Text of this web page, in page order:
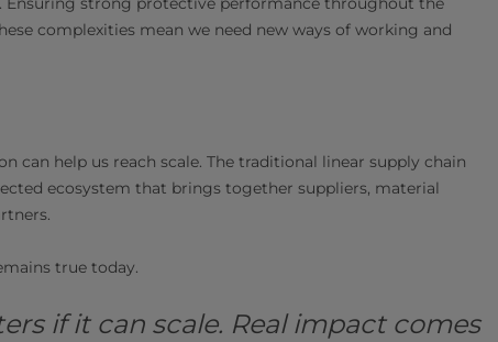
complexities mean we need new ways of working and
can help us reach scale. The traditional linear supply chain
ecosystem that brings together suppliers, material
true today.
if it can scale. Real impact comes